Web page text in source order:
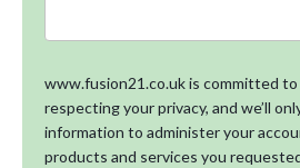
www.fusion21.co.uk is committed
respecting your privacy, and we’ll
information to administer your
products and services you